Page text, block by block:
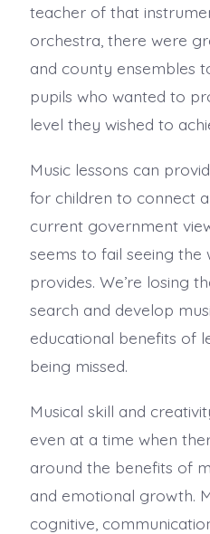
teacher of that
orchestra, there were
and county ensembles
pupils who wanted to
level they wished to
Music lessons can
for children to connect
current government
seems to fail seeing the
provides. We’re losing
search and develop
educational benefits of
being missed.
Musical skill and
even at a time when
around the benefits of
and emotional growth.
cognitive,